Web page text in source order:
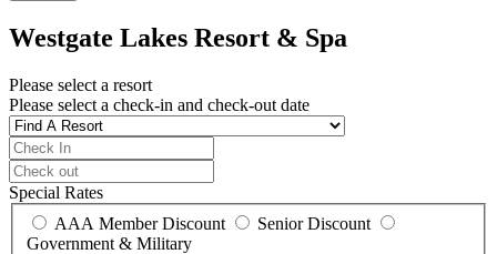
Westgate Lakes Resort & Spa
Please select a resort
Please select a check-in and check-out date
Special Rates
AAA Member Discount
Senior Discount
Government & Military